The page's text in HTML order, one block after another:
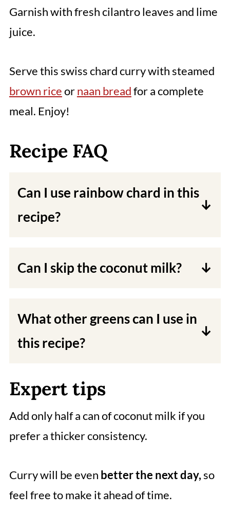
Garnish with fresh cilantro leaves and lime
juice.
Serve this swiss chard curry with steamed
brown riceornaan breadfor a complete
meal. Enjoy!
Recipe FAQ
Can I use rainbow chard in this
recipe?
any other type of chard in this
Can I skip the coconut milk?
and sweetness to the curry. You can
use water or vegetable broth if you
don't have coconut milk on hand.
What other greens can I use in
this recipe?
greens in this recipe.
Expert tips
Add only half a can of coconut milk if you
prefer a thicker consistency.
Curry will be even better the next day,so
feel free to make it ahead of time.